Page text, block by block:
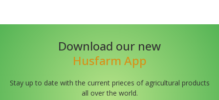
Download our new
Husfarm App
Stay up to date with the current prieces of agricultural products
all over the world.